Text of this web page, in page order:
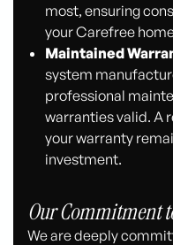
most, ensuring
your Carefree
Maintained
system
professional
warranties valid. A
your warranty
investment.
Our Commitment
We are deeply